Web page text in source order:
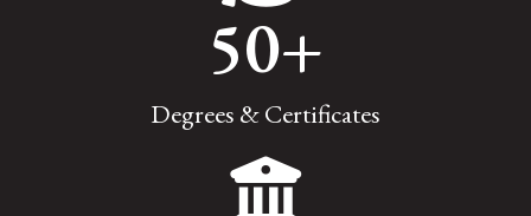
50+
Degrees & Certificates